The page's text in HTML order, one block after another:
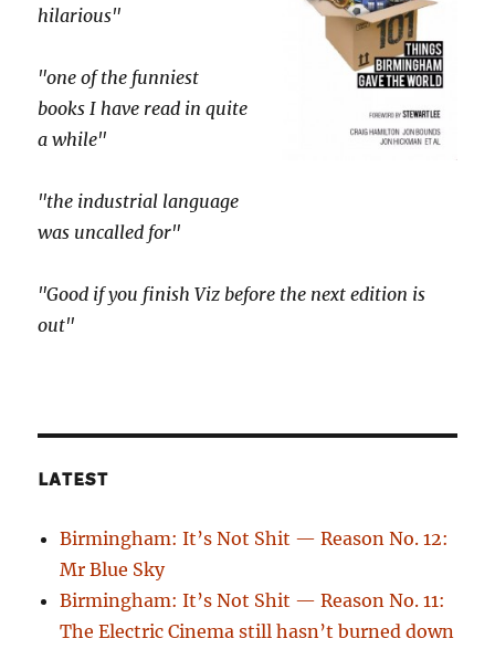
hilarious"
"one of the funniest
books I have read in quite
a while"
"the industrial language
was uncalled for"
"Good if you finish Viz before the next edition is
out"
LATEST
Birmingham: It’s Not Shit — Reason No. 12:
Mr Blue Sky
Birmingham: It’s Not Shit — Reason No. 11:
The Electric Cinema still hasn’t burned down